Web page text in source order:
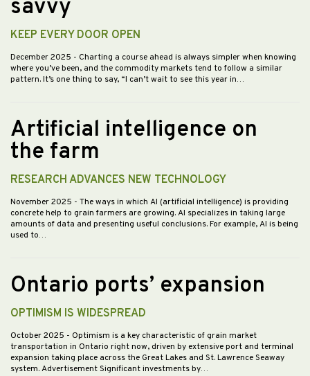
savvy
KEEP EVERY DOOR OPEN
December 2025 - Charting a course ahead is always simpler when knowing
where you’ve been, and the commodity markets tend to follow a similar
pattern. It’s one thing to say, “I can’t wait to see this year in…
Artificial intelligence on
the farm
RESEARCH ADVANCES NEW TECHNOLOGY
November 2025 - The ways in which AI (artificial intelligence) is providing
concrete help to grain farmers are growing. AI specializes in taking large
amounts of data and presenting useful conclusions. For example, AI is being
used to…
Ontario ports’ expansion
OPTIMISM IS WIDESPREAD
October 2025 - Optimism is a key characteristic of grain market
transportation in Ontario right now, driven by extensive port and terminal
expansion taking place across the Great Lakes and St. Lawrence Seaway
system. Advertisement Significant investments by…